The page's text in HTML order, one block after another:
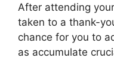
After attending
taken to a thank-
chance for you to
as accumulate